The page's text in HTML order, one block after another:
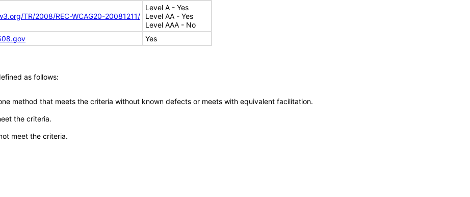
TR/2008/REC-WCAG20-20081211/
Level A - Yes
Level AA - Yes
Level AAA - No
Yes
as follows:
method that meets the criteria without known defects or meets with equivalent facilitation.
the criteria.
meet the criteria.